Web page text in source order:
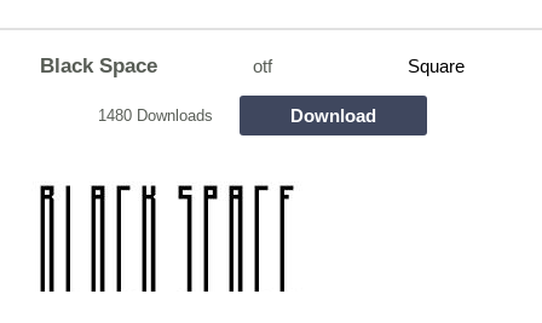
Black Space otf Square
1480 Downloads Download